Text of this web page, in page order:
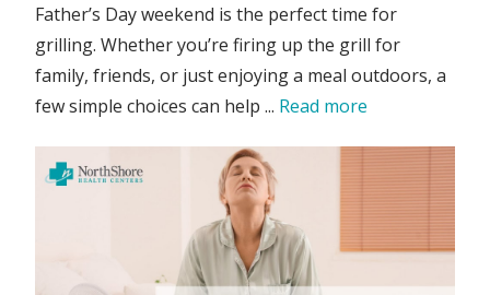
Father’s Day weekend is the perfect time for
grilling. Whether you’re firing up the grill for
family, friends, or just enjoying a meal outdoors, a
few simple choices can help ... Read more